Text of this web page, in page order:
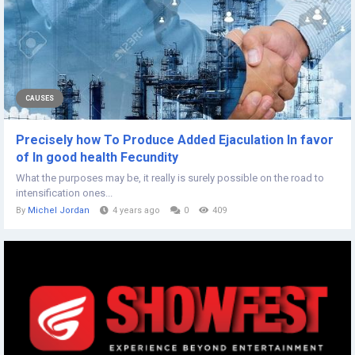
CAUSES
Precisely how To Produce Added Ejaculation In favor
of In good health Fecundity
What the purposes may be, it really is surely possible on the road to
intensification ones...
By Michel Jordan 4 years ago 0 409